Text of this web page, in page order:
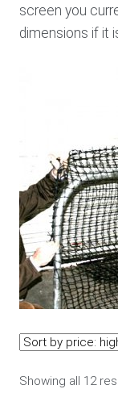
screen you
dimensions if it
Showing all 12